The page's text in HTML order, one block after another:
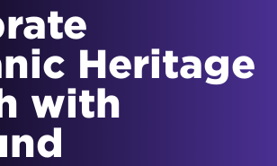
Heritage
with